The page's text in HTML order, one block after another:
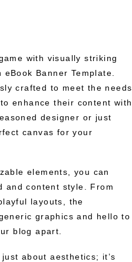
with visually striking
Banner Template.
crafted to meet the needs
enhance their content with
designer or just
canvas for your
elements, you can
and content style. From
layouts, the
graphics and hello to
blog apart.
about aesthetics; it’s